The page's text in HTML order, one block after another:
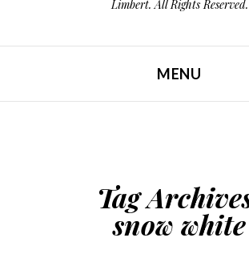
Limbert. All Rights Reserved.
MENU
Tag
snow white